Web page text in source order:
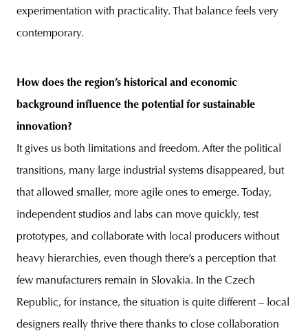
experimentation with practicality. That balance feels very
contemporary.
How does the region’s historical and economic
background influence the potential for sustainable
innovation?
It gives us both limitations and freedom. After the political
transitions, many large industrial systems disappeared, but
that allowed smaller, more agile ones to emerge. Today,
independent studios and labs can move quickly, test
prototypes, and collaborate with local producers without
heavy hierarchies, even though there’s a perception that
few manufacturers remain in Slovakia. In the Czech
Republic, for instance, the situation is quite different – local
designers really thrive there thanks to close collaboration